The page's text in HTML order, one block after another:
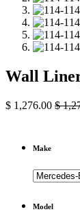
Wall
$ 1,276.00 $
Make
Model